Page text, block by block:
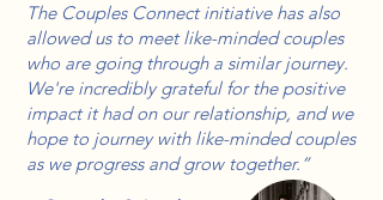
The Couples Connect initiative has also
allowed us to meet like-minded couples
who are going through a similar journey.
We're incredibly grateful for the positive
impact it had on our relationship, and we
hope to journey with like-minded couples
as we progress and grow together.”